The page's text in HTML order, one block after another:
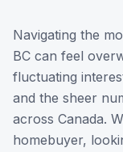
Navigating the
BC can feel
fluctuating
and the sheer
across Canada.
homebuyer,